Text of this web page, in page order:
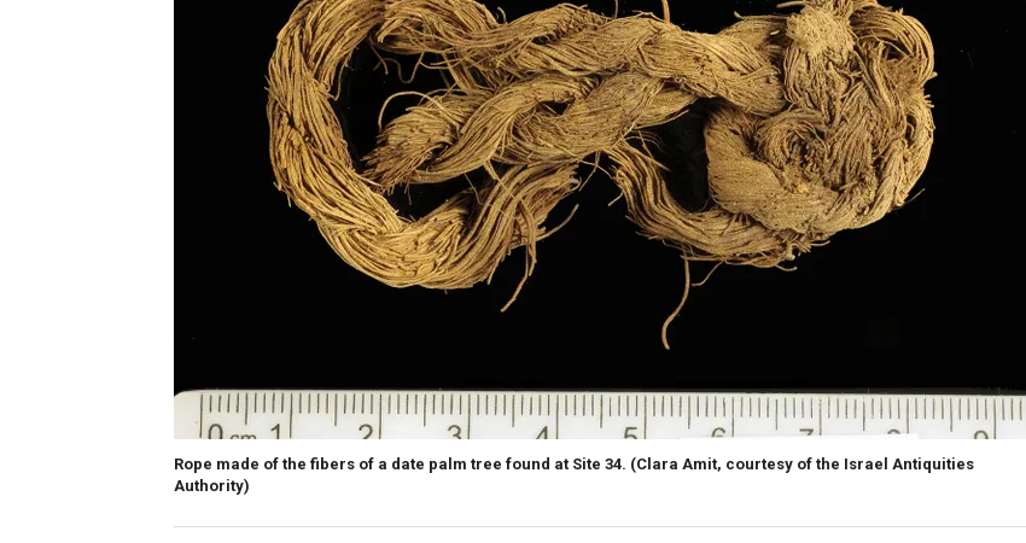
Rope made of the fibers of a date palm tree found at Site 34. (Clara Amit, courtesy of the Israel Antiquities
Authority)